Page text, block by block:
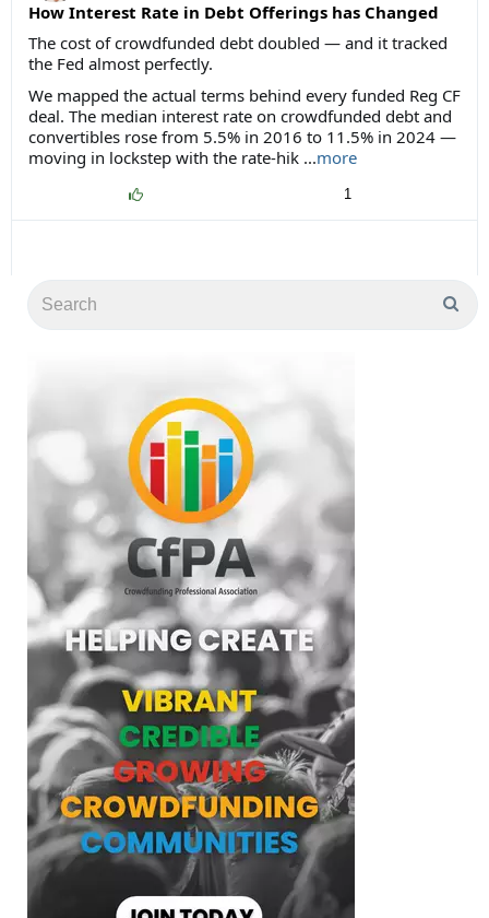
How Interest Rate in Debt Offerings has Changed
The cost of crowdfunded debt doubled — and it tracked
the Fed almost perfectly.
We mapped the actual terms behind every funded Reg CF
deal. The median interest rate on crowdfunded debt and
convertibles rose from 5.5% in 2016 to 11.5% in 2024 —
moving in lockstep with the rate-hik ...more
1